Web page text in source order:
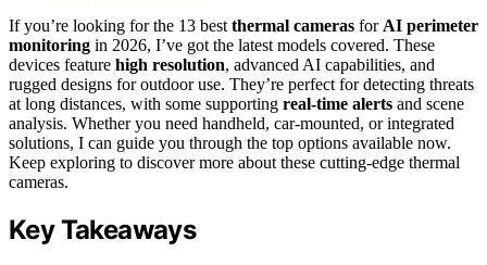
If you’re looking for the 13 best thermal cameras for AI perimeter
monitoring in 2026, I’ve got the latest models covered. These
devices feature high resolution, advanced AI capabilities, and
rugged designs for outdoor use. They’re perfect for detecting threats
at long distances, with some supporting real-time alerts and scene
analysis. Whether you need handheld, car-mounted, or integrated
solutions, I can guide you through the top options available now.
Keep exploring to discover more about these cutting-edge thermal
cameras.
Key Takeaways